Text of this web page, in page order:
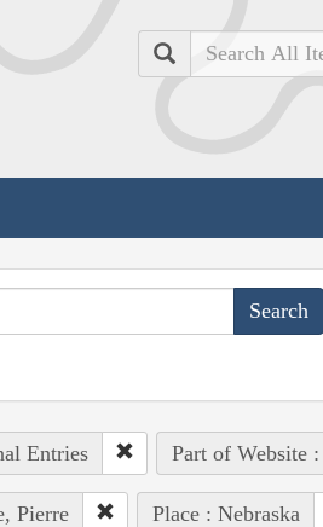
Search
Entries Part of Website
Pierre Place : Nebraska